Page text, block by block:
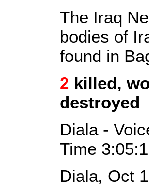
The Iraq
bodies of
found in
2 killed,
destroyed
Diala -
Time
Diala, Oct